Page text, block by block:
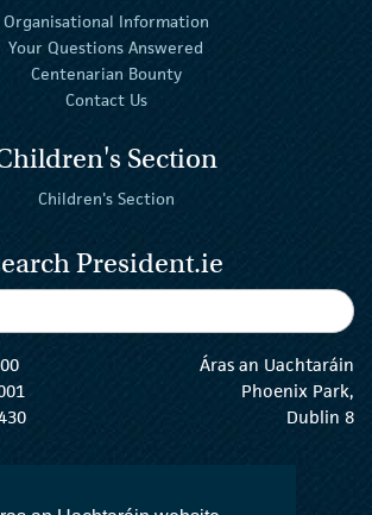
Organisational Information
Your Questions Answered
Centenarian Bounty
Contact Us
Section
Children's Section
President.ie
Áras an Uachtaráin
Phoenix Park,
Dublin 8
The President Twitter
The President Instagram
The President Facebook
The President